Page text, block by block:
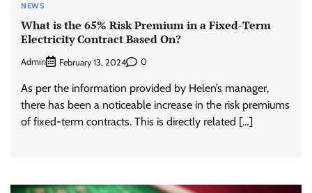
NEWS
What is the 65% Risk Premium in a Fixed-Term
Electricity Contract Based On?
Admin February 13, 2024 0
As per the information provided by Helen’s manager,
there has been a noticeable increase in the risk premiums
of fixed-term contracts. This is directly related […]